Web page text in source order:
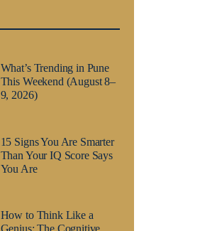
What’s Trending in Pune
This Weekend (August 8–
9, 2026)
15 Signs You Are Smarter
Than Your IQ Score Says
You Are
How to Think Like a